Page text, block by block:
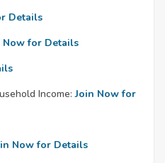
Details
Now for Details
Income: Join Now for
Now for Details